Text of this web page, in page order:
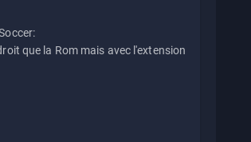
que la Rom mais avec l'extension